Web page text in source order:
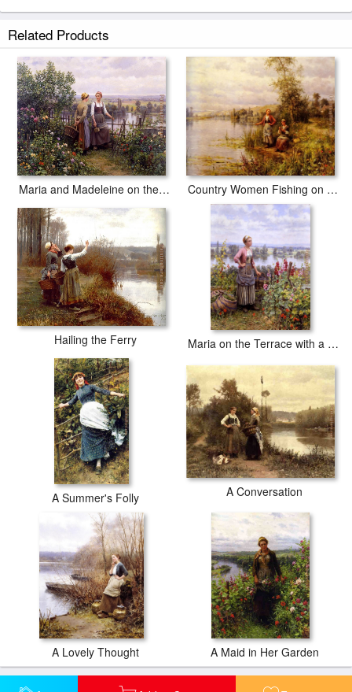
Related Products
Maria and Madeleine on the Terrace Country Women Fishing on a Summer Afternoon
Hailing the Ferry Maria on the Terrace with a Bundle of Grass
A Summer's Folly A Conversation
A Lovely Thought A Maid in Her Garden